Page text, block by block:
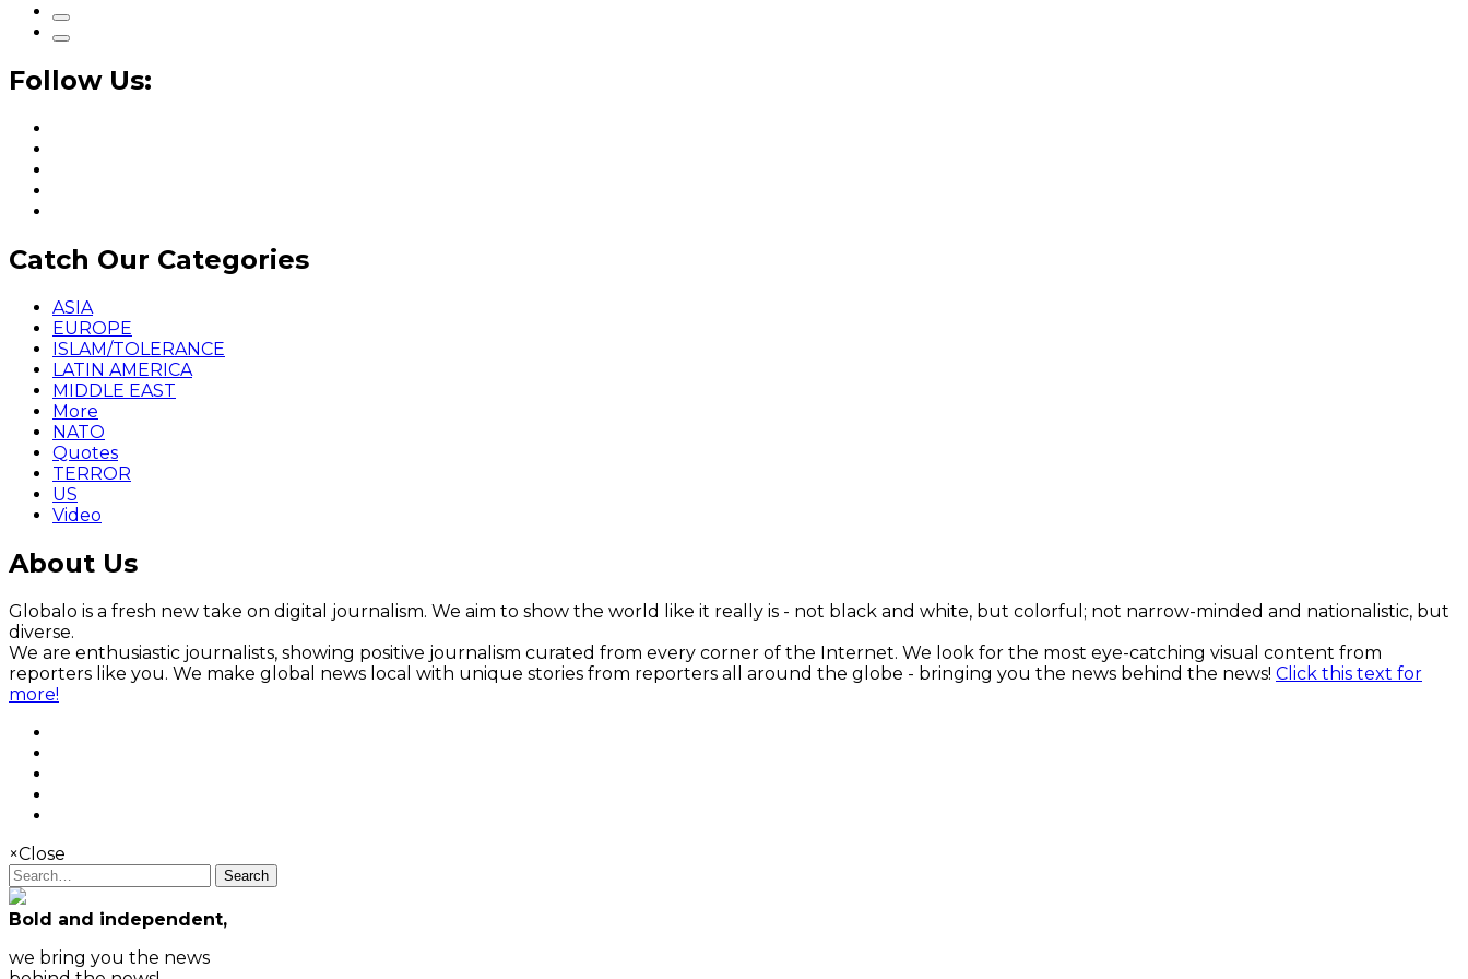
Follow Us:
Catch Our Categories
ASIA
EUROPE
ISLAM/TOLERANCE
LATIN AMERICA
MIDDLE EAST
More
NATO
Quotes
TERROR
US
Video
About Us
Globalo is a fresh new take on digital journalism. We aim to show the world like it really is - not black and white, but colorful; not narrow-minded and nationalistic, but
diverse.
We are enthusiastic journalists, showing positive journalism curated from every corner of the Internet. We look for the most eye-catching visual content from
reporters like you. We make global news local with unique stories from reporters all around the globe - bringing you the news behind the news! Click this text for
more!
×Close
Search
Bold and independent,
we bring you the news